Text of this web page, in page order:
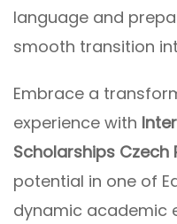
language and
smooth transition
Embrace a
experience with
Scholarships Czech
potential in one of
dynamic academic